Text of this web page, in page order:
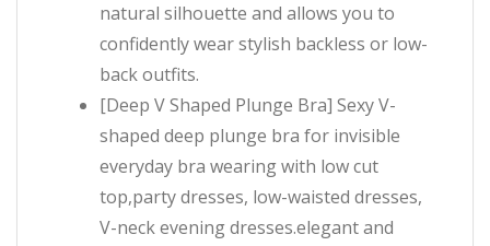
natural silhouette and allows you to
confidently wear stylish backless or low-
back outfits.
[Deep V Shaped Plunge Bra] Sexy V-
shaped deep plunge bra for invisible
everyday bra wearing with low cut
top,party dresses, low-waisted dresses,
V-neck evening dresses.elegant and